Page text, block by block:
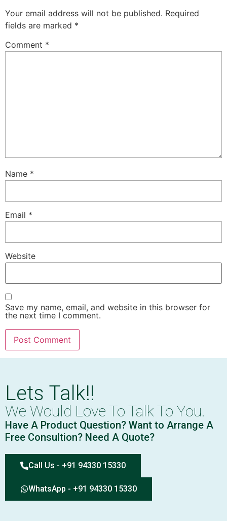
Your email address will not be published. Required
fields are marked *
Comment *
Name *
Email *
Website
Save my name, email, and website in this browser for
the next time I comment.
Lets Talk!!
We Would Love To Talk To You.
Have A Product Question? Want to Arrange A
Free Consultion? Need A Quote?
Call Us - +91 94330 15330
WhatsApp - +91 94330 15330